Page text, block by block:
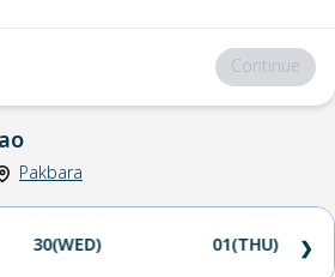
Continue
Pakbara
30(WED) 01(THU) ❯